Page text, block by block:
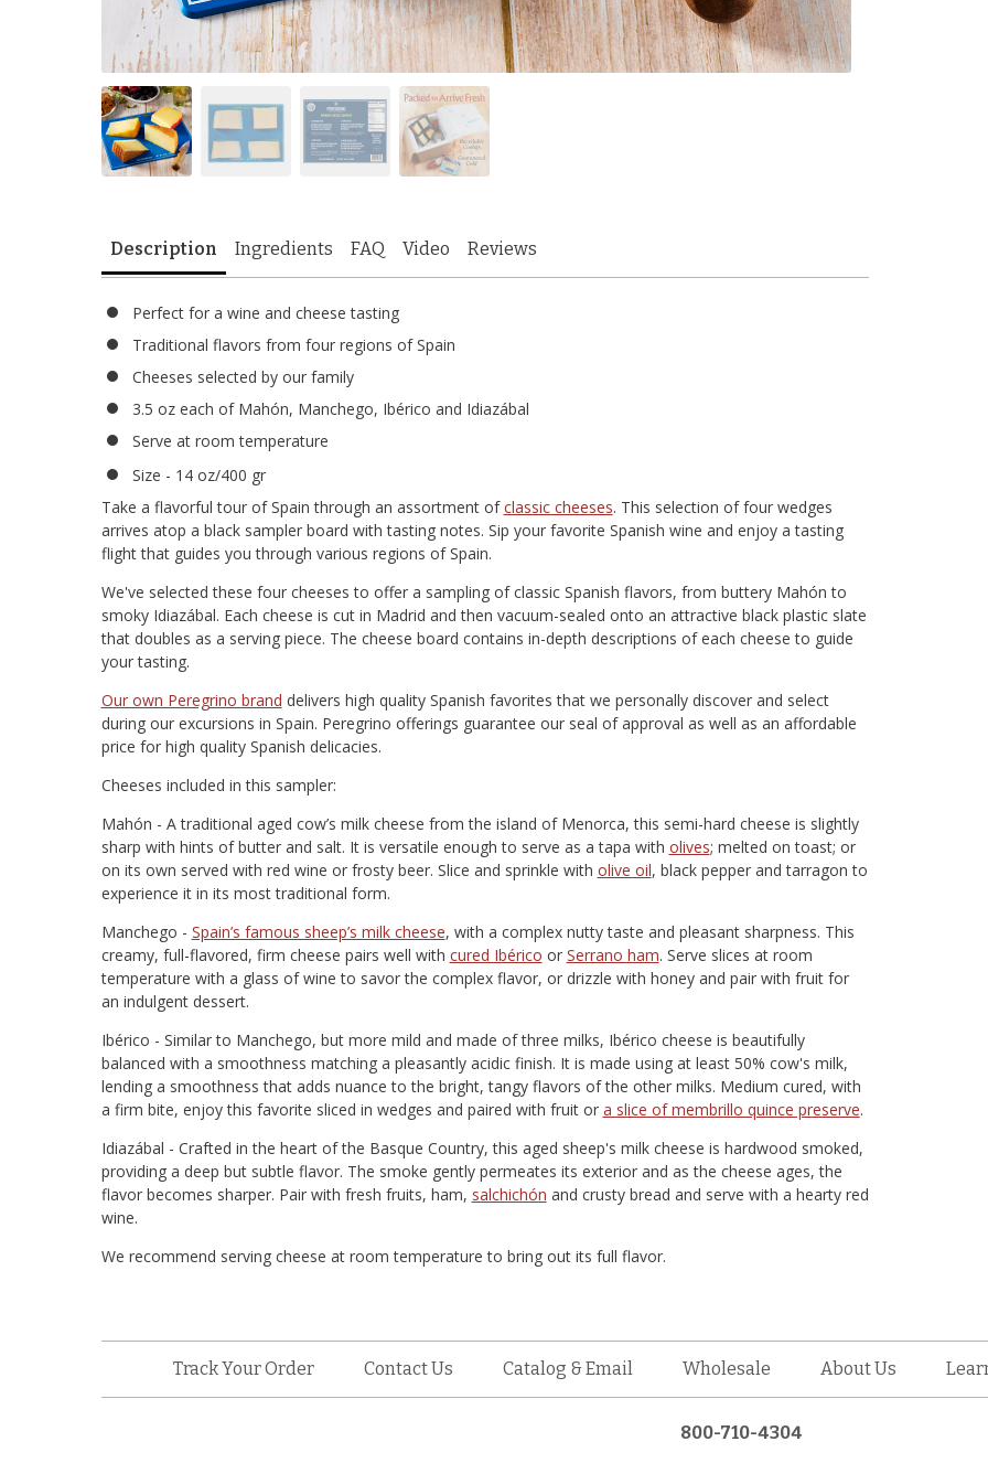
Description Ingredients FAQ Video Reviews
Perfect for a wine and cheese tasting
Traditional flavors from four regions of Spain
Cheeses selected by our family
3.5 oz each of Mahón, Manchego, Ibérico and Idiazábal
Serve at room temperature
Size - 14 oz/400 gr
Take a flavorful tour of Spain through an assortment ofclassic cheeses. This selection of four wedges
arrives atop a black sampler board with tasting notes. Sip your favorite Spanish wine and enjoy a tasting
flight that guides you through various regions of Spain.
We've selected these four cheeses to offer a sampling of classic Spanish flavors, from buttery Mahón to
smoky Idiazábal. Each cheese is cut in Madrid and then vacuum-sealed onto an attractive black plastic slate
that doubles as a serving piece. The cheese board contains in-depth descriptions of each cheese to guide
your tasting.
Our own Peregrino brand delivers high quality Spanish favorites that we personally discover and select
during our excursions in Spain. Peregrino offerings guarantee our seal of approval as well as an affordable
price for high quality Spanish delicacies.
Cheeses included in this sampler:
Mahón - A traditional aged cow’s milk cheese from the island of Menorca, this semi-hard cheese is slightly
sharp with hints of butter and salt. It is versatile enough to serve as a tapa with olives; melted on toast; or
on its own served with red wine or frosty beer. Slice and sprinkle with olive oil, black pepper and tarragon to
experience it in its most traditional form.
Manchego - Spain’s famous sheep’s milk cheese, with a complex nutty taste and pleasant sharpness. This
creamy, full-flavored, firm cheese pairs well with cured Ibérico or Serrano ham. Serve slices at room
temperature with a glass of wine to savor the complex flavor, or drizzle with honey and pair with fruit for
an indulgent dessert.
Ibérico - Similar to Manchego, but more mild and made of three milks, Ibérico cheese is beautifully
balanced with a smoothness matching a pleasantly acidic finish. It is made using at least 50% cow's milk,
lending a smoothness that adds nuance to the bright, tangy flavors of the other milks. Medium cured, with
a firm bite, enjoy this favorite sliced in wedges and paired with fruit or a slice of membrillo quince preserve.
Idiazábal - Crafted in the heart of the Basque Country, this aged sheep's milk cheese is hardwood smoked,
providing a deep but subtle flavor. The smoke gently permeates its exterior and as the cheese ages, the
flavor becomes sharper. Pair with fresh fruits, ham, salchichón and crusty bread and serve with a hearty red
wine.
We recommend serving cheese at room temperature to bring out its full flavor.
Track Your Order Contact Us Catalog & Email Wholesale About Us
800-710-4304